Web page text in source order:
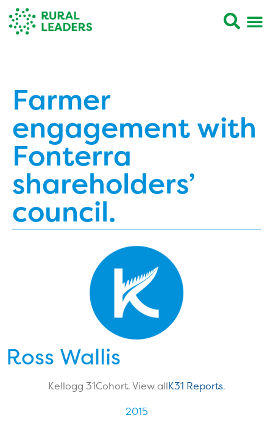
Farmer
engagement with
Fonterra
shareholders’
council.
Ross Wallis
Kellogg 31Cohort. View allK31 Reports.
2015